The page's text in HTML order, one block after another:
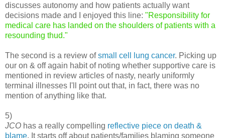
discusses autonomy and how patients actually want
decisions made and I enjoyed this line: "Responsibility for
medical care has landed on the shoulders of patients with a
resounding thud."
The second is a review ofsmall cell lung cancer. Picking up
our on & off again habit of noting whether supportive care is
mentioned in review articles of nasty, nearly uniformly
terminal illnesses I'll point out that, in fact, there was no
mention of anything like that.
5)
JCO has a really compelling reflective piece on death &
blame. It starts off about patients/families blaming someone